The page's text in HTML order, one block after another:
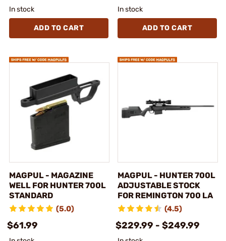
In stock
ADD TO CART
In stock
ADD TO CART
MAGPUL - MAGAZINE
WELL FOR HUNTER 700L
STANDARD
(5.0)
$61.99
MAGPUL - HUNTER 700L
ADJUSTABLE STOCK
FOR REMINGTON 700 LA
(4.5)
$229.99 - $249.99